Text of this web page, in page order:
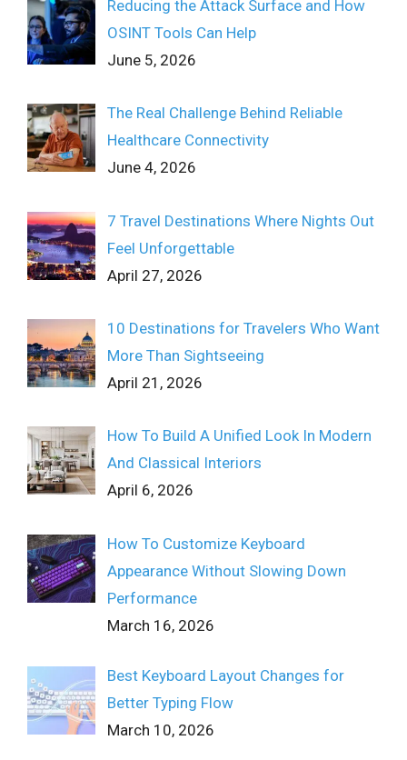
Reducing the Attack Surface and How
OSINT Tools Can Help
June 5, 2026
The Real Challenge Behind Reliable
Healthcare Connectivity
June 4, 2026
7 Travel Destinations Where Nights Out
Feel Unforgettable
April 27, 2026
10 Destinations for Travelers Who Want
More Than Sightseeing
April 21, 2026
How To Build A Unified Look In Modern
And Classical Interiors
April 6, 2026
How To Customize Keyboard
Appearance Without Slowing Down
Performance
March 16, 2026
Best Keyboard Layout Changes for
Better Typing Flow
March 10, 2026